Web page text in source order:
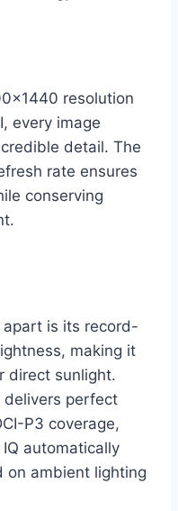
resolution
every image
detail. The
rate ensures
conserving
is its record-
making it
direct sunlight.
delivers perfect
P3 coverage,
automatically
on ambient lighting